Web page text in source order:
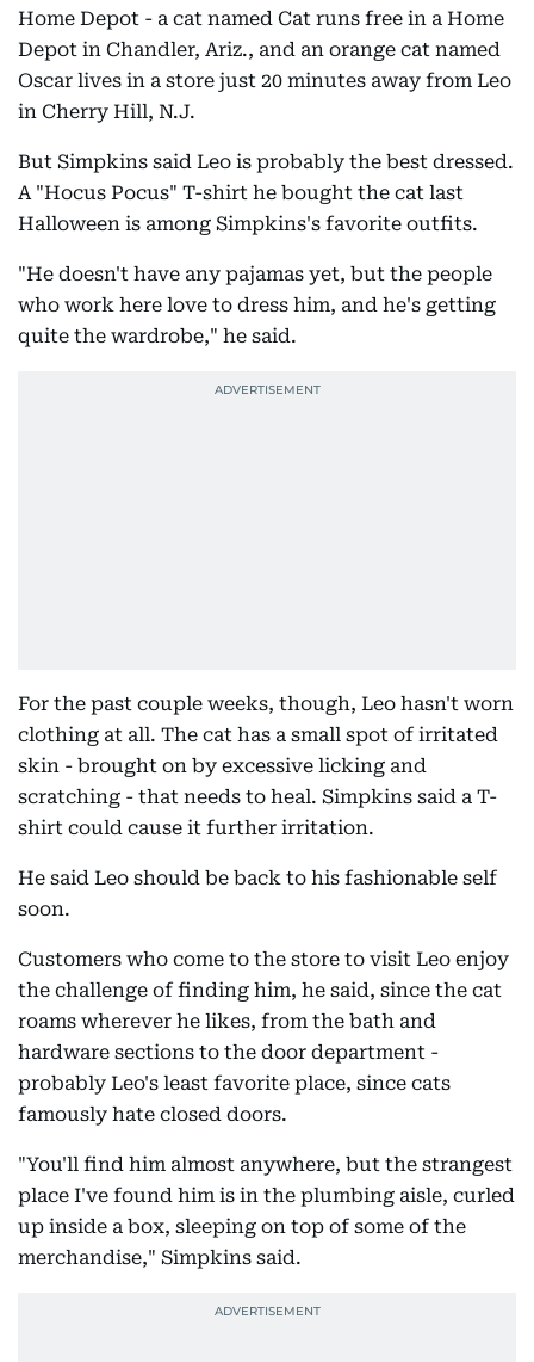
Home Depot - a cat named Cat runs free in a Home
Depot in Chandler, Ariz., and an orange cat named
Oscar lives in a store just 20 minutes away from Leo
in Cherry Hill, N.J.
But Simpkins said Leo is probably the best dressed.
A "Hocus Pocus" T-shirt he bought the cat last
Halloween is among Simpkins's favorite outfits.
"He doesn't have any pajamas yet, but the people
who work here love to dress him, and he's getting
quite the wardrobe," he said.
For the past couple weeks, though, Leo hasn't worn
clothing at all. The cat has a small spot of irritated
skin - brought on by excessive licking and
scratching - that needs to heal. Simpkins said a T-
shirt could cause it further irritation.
He said Leo should be back to his fashionable self
soon.
Customers who come to the store to visit Leo enjoy
the challenge of finding him, he said, since the cat
roams wherever he likes, from the bath and
hardware sections to the door department -
probably Leo's least favorite place, since cats
famously hate closed doors.
"You'll find him almost anywhere, but the strangest
place I've found him is in the plumbing aisle, curled
up inside a box, sleeping on top of some of the
merchandise," Simpkins said.